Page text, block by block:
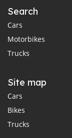
Search
Cars
Motorbikes
Trucks
Site map
Cars
Bikes
Trucks